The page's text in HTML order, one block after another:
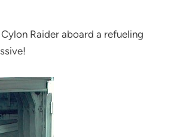
Raider aboard a refueling